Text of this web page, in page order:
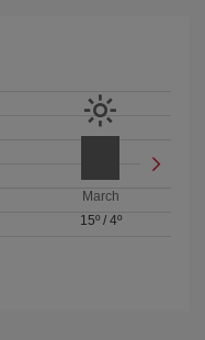
March
15º/ 4º